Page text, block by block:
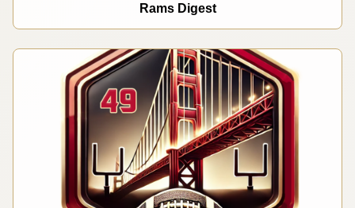
Rams Digest